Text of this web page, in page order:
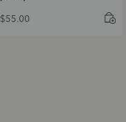
$55.00